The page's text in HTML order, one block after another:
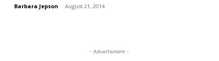
Barbara Jepson - August 21, 2014
- Advertisment -